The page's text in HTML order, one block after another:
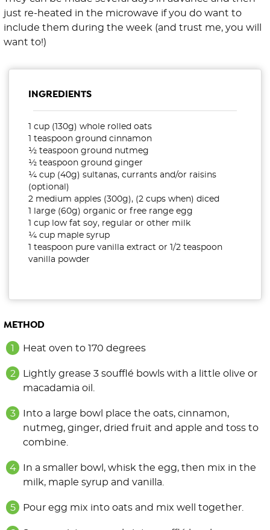
just re-heated in the microwave if you do want to
include them during the week (and trust me, you will
want to!)
INGREDIENTS
1 cup (130g) whole rolled oats
1 teaspoon ground cinnamon
½ teaspoon ground nutmeg
½ teaspoon ground ginger
¼ cup (40g) sultanas, currants and/or raisins
(optional)
2 medium apples (300g), (2 cups when) diced
1 large (60g) organic or free range egg
1 cup low fat soy, regular or other milk
¼ cup maple syrup
1 teaspoon pure vanilla extract or 1/2 teaspoon
vanilla powder
METHOD
Heat oven to 170 degrees
Lightly grease 3 soufflé bowls with a little olive or
macadamia oil.
Into a large bowl place the oats, cinnamon,
nutmeg, ginger, dried fruit and apple and toss to
combine.
In a smaller bowl, whisk the egg, then mix in the
milk, maple syrup and vanilla.
Pour egg mix into oats and mix well together.